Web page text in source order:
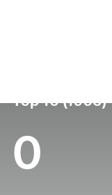
Top 10 (1996)
0